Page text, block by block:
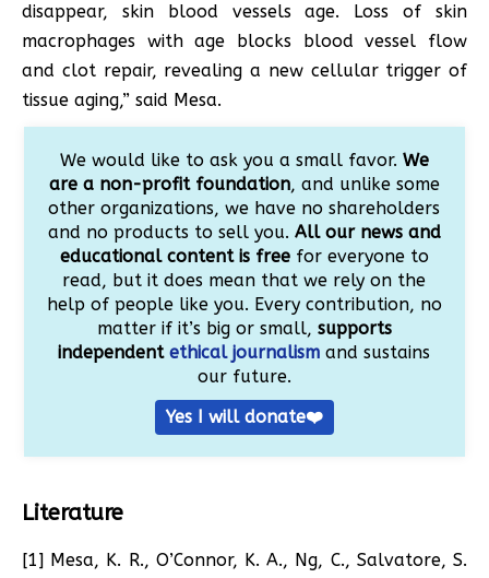
disappear, skin blood vessels age. Loss of skin
macrophages with age blocks blood vessel flow
and clot repair, revealing a new cellular trigger of
tissue aging,” said Mesa.
We would like to ask you a small favor. We
are a non-profit foundation, and unlike some
other organizations, we have no shareholders
and no products to sell you. All our news and
educational content is freefor everyone to
read, but it does mean that we rely on the
help of people like you. Every contribution, no
matter if it’s big or small, supports
independentethical journalism and sustains
our future.
Yes I will donate❤️
Literature
[1] Mesa, K. R., O’Connor, K. A., Ng, C., Salvatore, S.